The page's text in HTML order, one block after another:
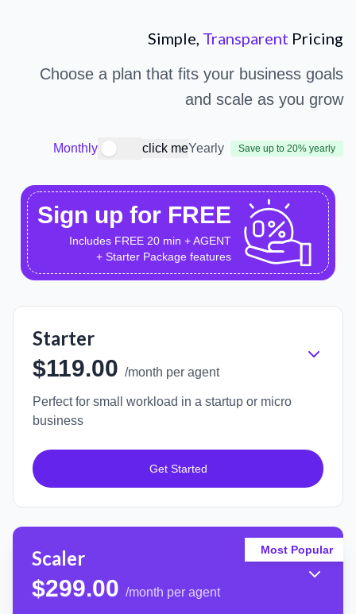
Simple, Transparent Pricing
Choose a plan that fits your business goals
and scale as you grow
Monthly click meYearly Save up to 20% yearly
Sign up for FREE
Includes FREE 20 min + AGENT
+ Starter Package features
Starter
$119.00 /month per agent
Perfect for small workload in a startup or micro
business
Get Started
Most Popular
Scaler
$299.00 /month per agent